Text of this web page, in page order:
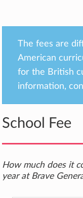
The fees are
American
for the British
information,
School Fee
How much does it
year at Brave